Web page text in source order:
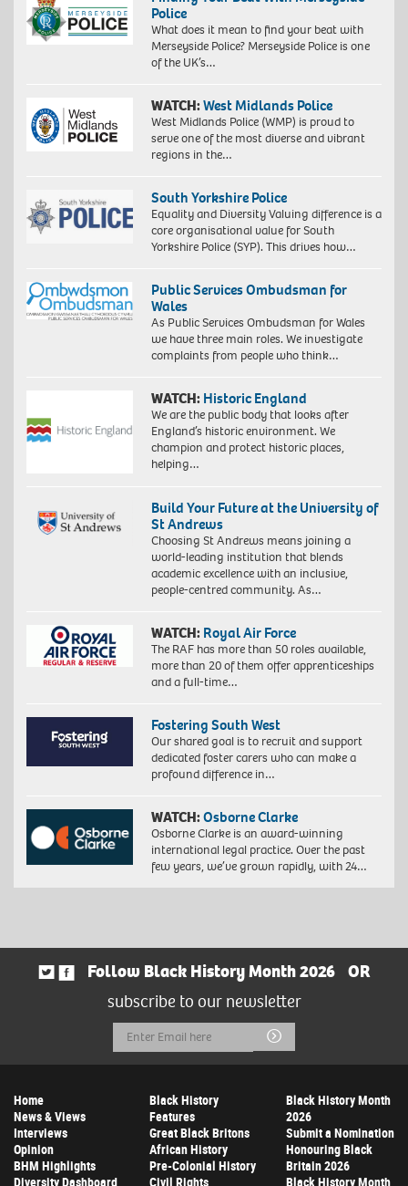
Police
What does it mean to find your beat with
Merseyside Police? Merseyside Police is one
of the UK’s…
WATCH:West Midlands Police
West Midlands Police (WMP) is proud to
serve one of the most diverse and vibrant
regions in the…
South Yorkshire Police
Equality and Diversity Valuing difference is a
core organisational value for South
Yorkshire Police (SYP). This drives how…
Public Services Ombudsman for
Wales
As Public Services Ombudsman for Wales
we have three main roles. We investigate
complaints from people who think…
WATCH: Historic England
We are the public body that looks after
England’s historic environment. We
champion and protect historic places,
helping…
Build Your Future at the University of
St Andrews
Choosing St Andrews means joining a
world-leading institution that blends
academic excellence with an inclusive,
people-centred community. As…
WATCH: Royal Air Force
The RAF has more than 50 roles available,
more than 20 of them offer apprenticeships
and a full-time…
Fostering South West
Our shared goal is to recruit and support
dedicated foster carers who can make a
profound difference in…
WATCH:Osborne Clarke
Osborne Clarke is an award-winning
international legal practice. Over the past
few years, we’ve grown rapidly, with 24…
Follow Black History Month 2026
OR
subscribe to our newsletter
Email
Address
Submit
Home
News & Views
Interviews
Opinion
BHM Highlights
Diversity Dashboard
Black History
Features
Great Black Britons
African History
Pre-Colonial History
Civil Rights
Black History Month
2026
Submit a Nomination
Honouring Black
Britain 2026
Black History Month